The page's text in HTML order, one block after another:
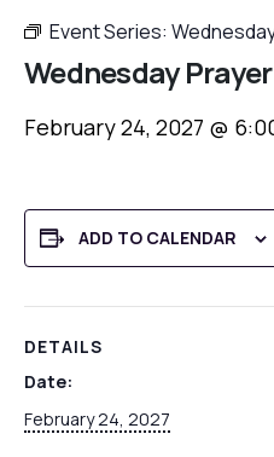
Event Series:
Wednesday Prayer
February 24, 2027 @
ADD TO CALENDAR
DETAILS
Date:
February 24, 2027